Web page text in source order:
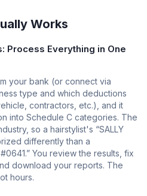
Works
Process Everything in One
your bank (or connect via
type and which deductions
contractors, etc.), and it
into Schedule C categories. The
so a hairstylist's “SALLY
differently than a
You review the results, fix
download your reports. The
hours.